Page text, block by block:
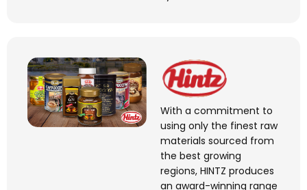
With a commitment to
using only the finest raw
materials sourced from
the best growing
regions, HINTZ produces
an award-winning range